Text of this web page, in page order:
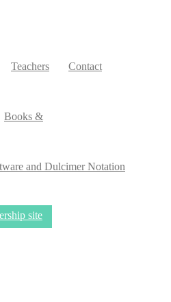
Teachers Contact
Books &
and Dulcimer Notation
site